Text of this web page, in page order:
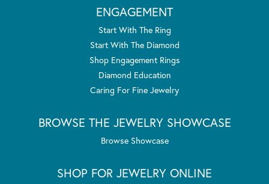
ENGAGEMENT
Start With The Ring
Start With The Diamond
Shop Engagement Rings
Diamond Education
Caring For Fine Jewelry
BROWSE THE JEWELRY SHOWCASE
Browse Showcase
SHOP FOR JEWELRY ONLINE